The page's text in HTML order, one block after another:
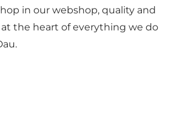
in our webshop, quality and
at the heart of everything we do
.